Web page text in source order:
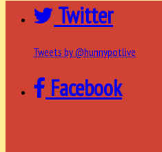
Twitter
Tweets by @hunnypotlive
Facebook